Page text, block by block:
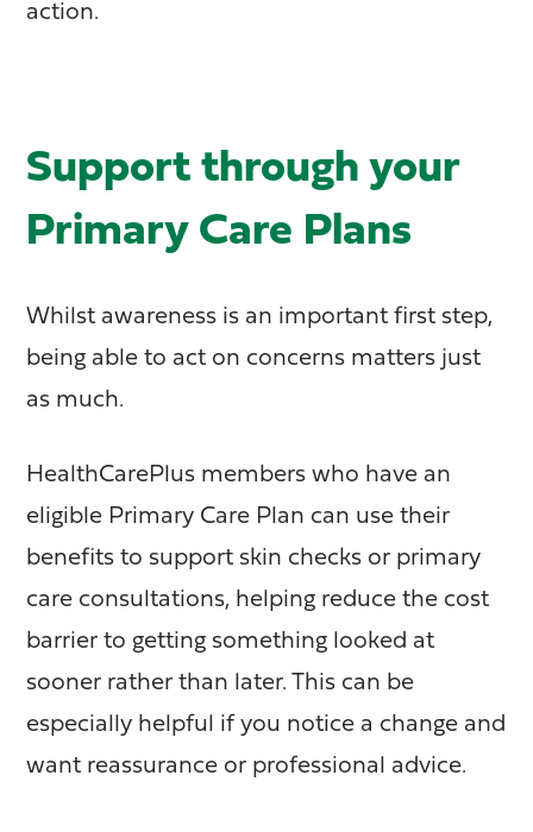
action.
Support through your
Primary Care Plans
Whilst awareness is an important first step,
being able to act on concerns matters just
as much.
HealthCarePlus members who have an
eligible Primary Care Plan can use their
benefits to support skin checks or primary
care consultations, helping reduce the cost
barrier to getting something looked at
sooner rather than later. This can be
especially helpful if you notice a change and
want reassurance or professional advice.